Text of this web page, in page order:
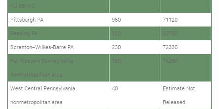
NJ-DE-MD
Pittsburgh PA 950
71120
Reading PA
120
60700
Scranton--Wilkes-Barre PA
230
72330
Far Western Pennsylvania
nonmetropolitan area
160 74250
West Central Pennsylvania
nonmetropolitan area
40
Estimate Not
Released